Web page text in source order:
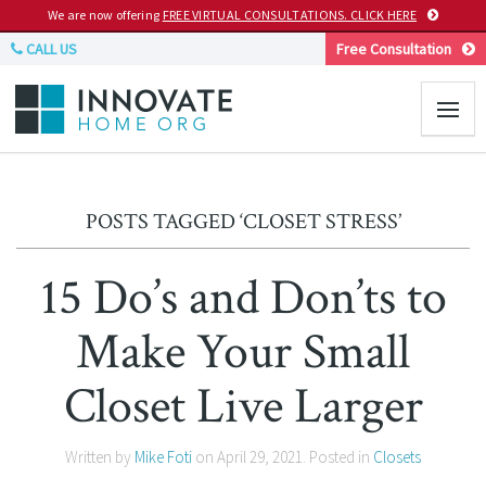
We are now offering FREE VIRTUAL CONSULTATIONS. CLICK HERE
CALL US Free Consultation
POSTS TAGGED ‘CLOSET STRESS’
15 Do’s and Don’ts to
Make Your Small
Closet Live Larger
Written by Mike Foti on April 29, 2021. Posted in Closets